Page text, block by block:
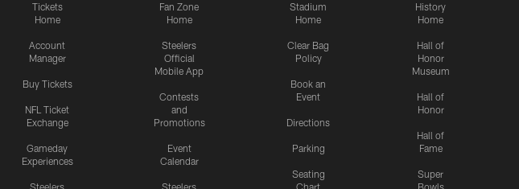
Tickets
Home
Account
Manager
Buy Tickets
NFL Ticket
Exchange
Gameday
Experiences
Fan Zone
Home
Steelers
Official
Mobile App
Contests
and
Promotions
Event
Calendar
Stadium
Home
Clear Bag
Policy
Book an
Event
Directions
Parking
Seating
History
Home
Hall of
Honor
Museum
Hall of
Honor
Hall of
Fame
Super